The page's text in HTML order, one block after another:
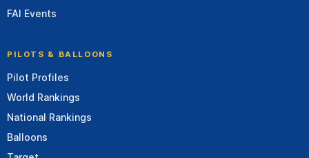
FAI Events
PILOTS & BALLOONS
Pilot Profiles
World Rankings
National Rankings
Balloons